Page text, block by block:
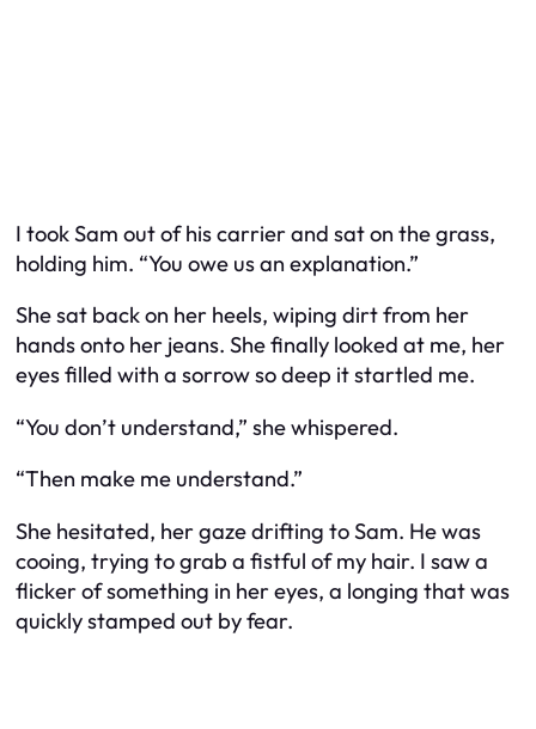
I took Sam out of his carrier and sat on the grass,
holding him. “You owe us an explanation.”
She sat back on her heels, wiping dirt from her
hands onto her jeans. She finally looked at me, her
eyes filled with a sorrow so deep it startled me.
“You don’t understand,” she whispered.
“Then make me understand.”
She hesitated, her gaze drifting to Sam. He was
cooing, trying to grab a fistful of my hair. I saw a
flicker of something in her eyes, a longing that was
quickly stamped out by fear.